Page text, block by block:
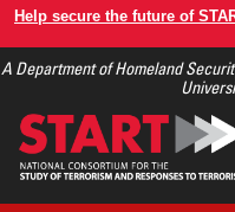
Skip
main
Help secure the future of
A Department of Homeland